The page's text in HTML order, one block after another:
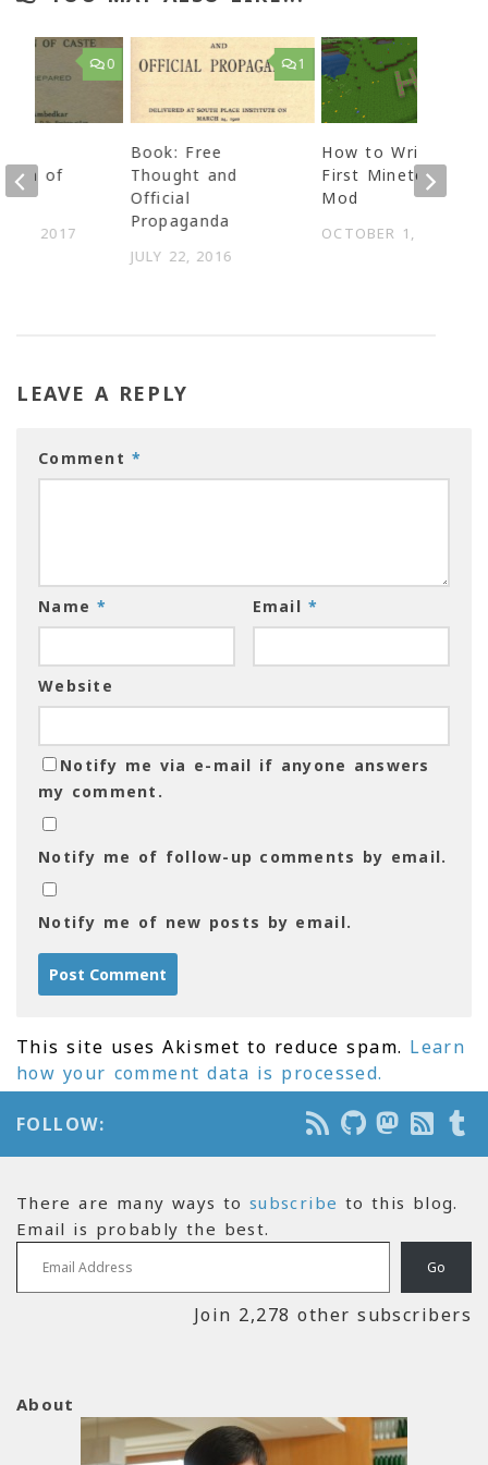
1
Book: Free
Thought and
Official
Propaganda
JULY 22, 2016
How to Write your
First Minetest
Mod
OCTOBER 1, 2018
0
of
9, 2017
LEAVE A REPLY
Comment*
Name* Email*
Website
Notify me via e-mail if anyone answers
my comment.
Notify me of follow-up comments by email.
Notify me of new posts by email.
This site uses Akismet to reduce spam. Learn
how your comment data is processed.
FOLLOW:
There are many ways tosubscribe to this blog.
Email is probably the best.
Email Address
Go
Join 2,278 other subscribers
About